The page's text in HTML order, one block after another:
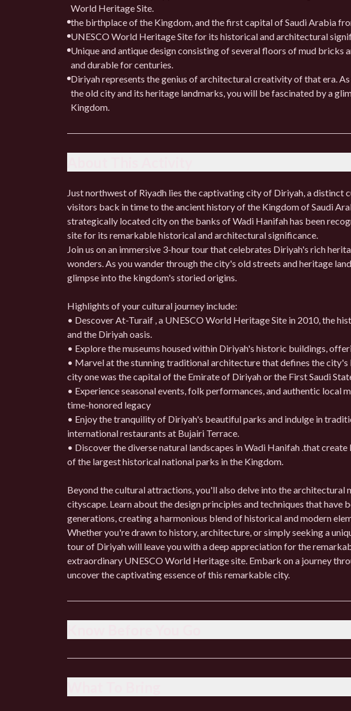
World Heritage Site.
the birthplace of the Kingdom, and the first capital of Saudi Arabia
UNESCO World Heritage Site for its historical and architectural
Unique and antique design consisting of several floors of mud bricks
and durable for centuries.
Diriyah represents the genius of architectural creativity of that era.
the old city and its heritage landmarks, you will be fascinated by a
Kingdom.
Just northwest of Riyadh lies the captivating city of Diriyah, a distinct
visitors back in time to the ancient history of the Kingdom of Saudi
strategically located city on the banks of Wadi Hanifah has been
site for its remarkable historical and architectural significance.
Join us on an immersive 3-hour tour that celebrates Diriyah's rich
wonders. As you wander through the city's old streets and heritage
glimpse into the kingdom's storied origins.
Highlights of your cultural journey include:
• Descover At-Turaif , a UNESCO World Heritage Site in 2010, the
and the Diriyah oasis.
• Explore the museums housed within Diriyah's historic buildings,
• Marvel at the stunning traditional architecture that defines the
city one was the capital of the Emirate of Diriyah or the First Saudi
• Experience seasonal events, folk performances, and authentic local
time-honored legacy
• Enjoy the tranquility of Diriyah's beautiful parks and indulge in
international restaurants at Bujairi Terrace.
• Discover the diverse natural landscapes in Wadi Hanifah .that
of the largest historical national parks in the Kingdom.
Beyond the cultural attractions, you'll also delve into the architectural
cityscape. Learn about the design principles and techniques that have
generations, creating a harmonious blend of historical and modern
Whether you're drawn to history, architecture, or simply seeking a
tour of Diriyah will leave you with a deep appreciation for the
extraordinary UNESCO World Heritage site. Embark on a journey
uncover the captivating essence of this remarkable city.
• Dress respectfully, especially when visiting religious sites.
• Check the weather forecast and dress accordingly, as Riyadh can